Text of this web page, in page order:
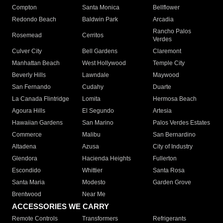
Compton
Santa Monica
Bellflower
Redondo Beach
Baldwin Park Arcadia
Rosemead Cerritos
Rancho Palos
Verdes
Culver City
Bell Gardens
Claremont
Manhattan Beach
West Hollywood
Temple City
Beverly Hills
Lawndale
Maywood
San Fernando
Cudahy
Duarte
La Canada Flintridge
Lomita
Hermosa Beach
Agoura Hills
El Segundo
Artesia
Hawaiian Gardens
San Marino
Palos Verdes Estates
Commerce
Malibu
San Bernardino
Altadena
Azusa
City of Industry
Glendora
Hacienda Heights
Fullerton
Escondido
Whittier
Santa Rosa
Santa Maria
Modesto
Garden Grove
Brentwood
Near Me
ACCESSORIES WE CARRY
Remote Controls Transformers
Refrigerants